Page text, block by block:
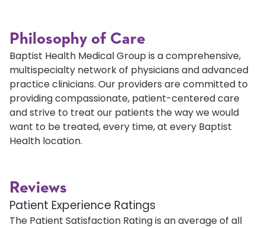
Philosophy of Care
Baptist Health Medical Group is a comprehensive,
multispecialty network of physicians and advanced
practice clinicians. Our providers are committed to
providing compassionate, patient-centered care
and strive to treat our patients the way we would
want to be treated, every time, at every Baptist
Health location.
Reviews
Patient Experience Ratings
The Patient Satisfaction Rating is an average of all